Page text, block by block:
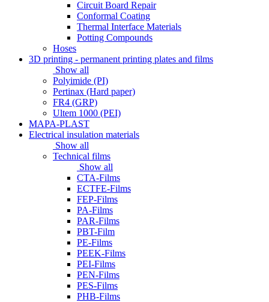
Circuit Board Repair
Conformal Coating
Thermal Interface Materials
Potting Compounds
Hoses
3D printing - permanent printing plates and films
Show all
Polyimide (PI)
Pertinax (Hard paper)
FR4 (GRP)
Ultem 1000 (PEI)
MAPA-PLAST
Electrical insulation materials
Show all
Technical films
Show all
CTA-Films
ECTFE-Films
FEP-Films
PA-Films
PAR-Films
PBT-Film
PE-Films
PEEK-Films
PEI-Films
PEN-Films
PES-Films
PHB-Films